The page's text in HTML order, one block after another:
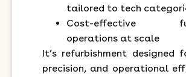
tailored to tech
Cost-effective
operations at scale
It’s refurbishment designed
precision, and operational